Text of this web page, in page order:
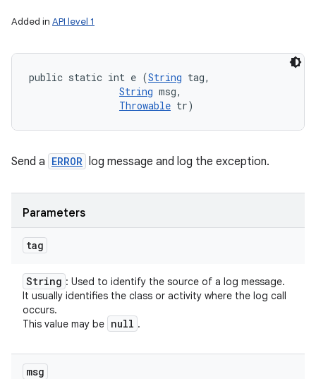
Added in API level 1
public static int e (String tag,
String msg,
Throwable tr)
Send a ERROR log message and log the exception.
Parameters
tag
String : Used to identify the source of a log message.
It usually identifies the class or activity where the log call
occurs.
This value may be null .
msg